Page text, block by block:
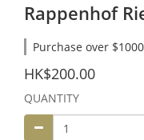
Rappenhof
Purchase over
HK$200.00
QUANTITY